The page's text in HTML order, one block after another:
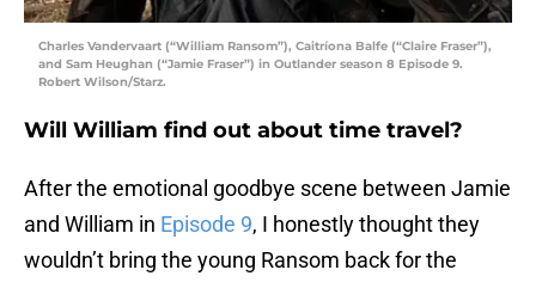
Charles Vandervaart (“William Ransom”), Caitríona Balfe (“Claire Fraser”),
and Sam Heughan (“Jamie Fraser”) in Outlander season 8 Episode 9.
Robert Wilson/Starz.
Will William find out about time travel?
After the emotional goodbye scene between Jamie
and William in Episode 9, I honestly thought they
wouldn’t bring the young Ransom back for the